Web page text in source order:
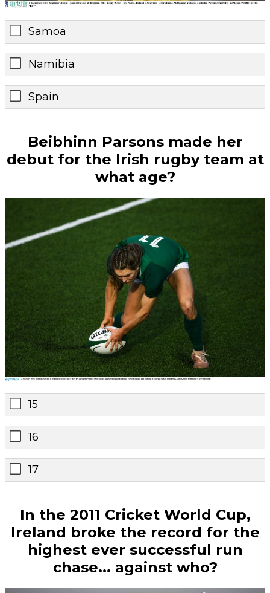
Samoa
Namibia
Spain
Beibhinn Parsons made her
debut for the Irish rugby team at
what age?
15
16
17
In the 2011 Cricket World Cup,
Ireland broke the record for the
highest ever successful run
chase... against who?